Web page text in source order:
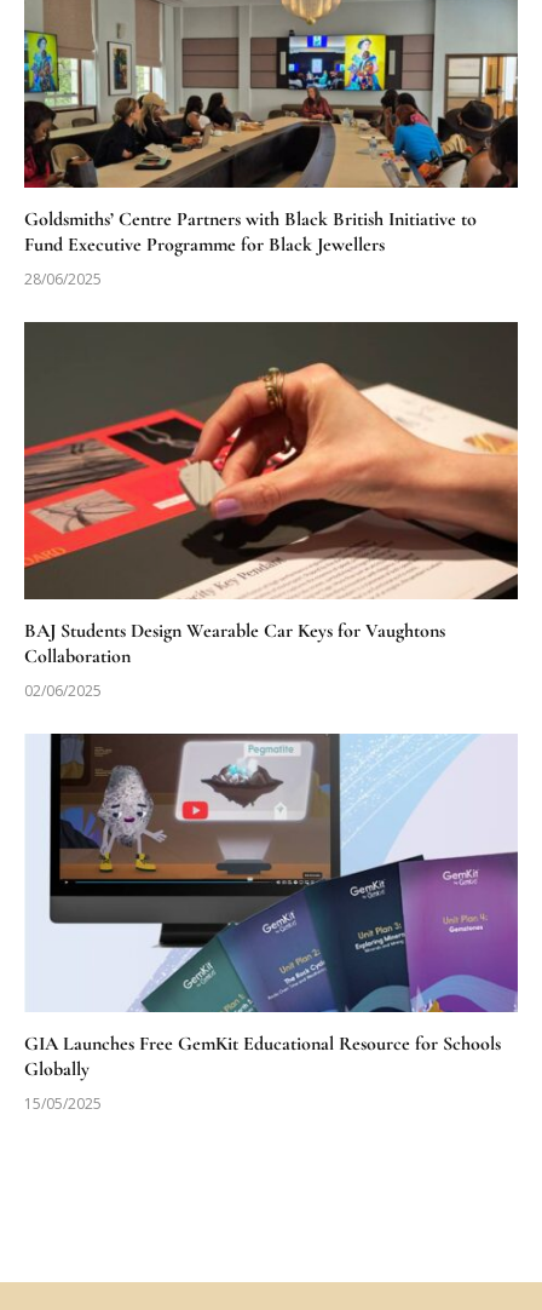
Goldsmiths’ Centre Partners with Black British Initiative to
Fund Executive Programme for Black Jewellers
28/06/2025
BAJ Students Design Wearable Car Keys for Vaughtons
Collaboration
02/06/2025
GIA Launches Free GemKit Educational Resource for Schools
Globally
15/05/2025